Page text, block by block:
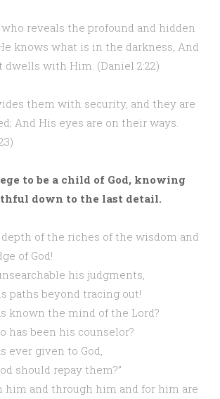
who reveals the profound and hidden
knows what is in the darkness, And
with Him. (Daniel 2:22)
them with security, and they are
And His eyes are on their ways.
to be a child of God, knowing
down to the last detail.
depth of the riches of the wisdom and
of God!
his judgments,
paths beyond tracing out!
known the mind of the Lord?
has been his counselor?
ever given to God,
should repay them?”
him and through him and for him are